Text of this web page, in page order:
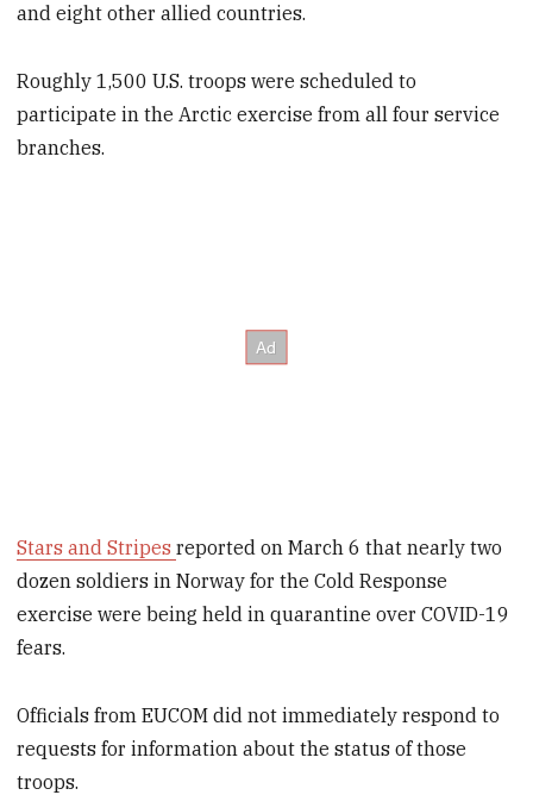
and eight other allied countries.
Roughly 1,500 U.S. troops were scheduled to
participate in the Arctic exercise from all four service
branches.
Stars and Stripesreported on March 6 that nearly two
dozen soldiers in Norway for the Cold Response
exercise were being held in quarantine over COVID-19
fears.
Officials from EUCOM did not immediately respond to
requests for information about the status of those
troops.